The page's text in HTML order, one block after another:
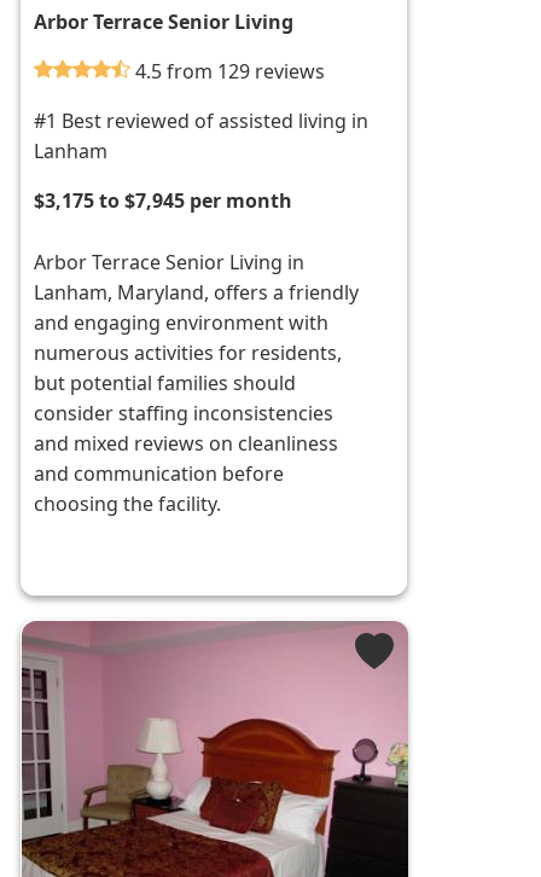
Arbor Terrace Senior Living
4.5 from 129 reviews
#1 Best reviewed of assisted living in
Lanham
$3,175 to $7,945 per month
Arbor Terrace Senior Living in
Lanham, Maryland, offers a friendly
and engaging environment with
numerous activities for residents,
but potential families should
consider staffing inconsistencies
and mixed reviews on cleanliness
and communication before
choosing the facility.